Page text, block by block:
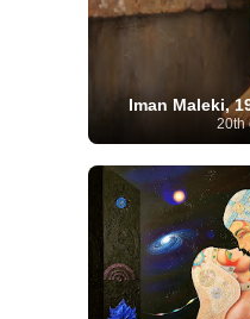
Iman Maleki,
20th